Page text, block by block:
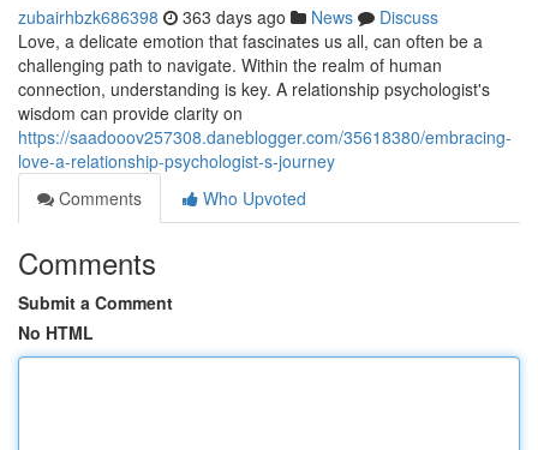
zubairhbzk686398 363 days ago News
Discuss
Love, a delicate emotion that fascinates us all, can often be a
challenging path to navigate. Within the realm of human
connection, understanding is key. A relationship psychologist's
wisdom can provide clarity on
https://saadooov257308.daneblogger.com/35618380/embracing-
love-a-relationship-psychologist-s-journey
Comments
Who Upvoted
Comments
Submit a Comment
No HTML